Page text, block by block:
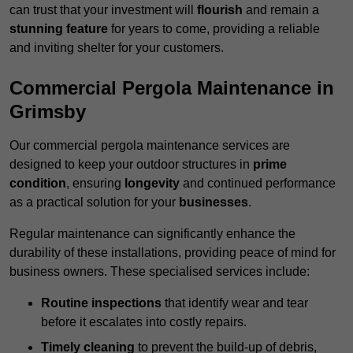
can trust that your investment will flourish and remain a
stunning feature for years to come, providing a reliable
and inviting shelter for your customers.
Commercial Pergola Maintenance in
Grimsby
Our commercial pergola maintenance services are
designed to keep your outdoor structures in prime
condition, ensuring longevity and continued performance
as a practical solution for your businesses.
Regular maintenance can significantly enhance the
durability of these installations, providing peace of mind for
business owners. These specialised services include:
Routine inspections that identify wear and tear
before it escalates into costly repairs.
Timely cleaning to prevent the build-up of debris,